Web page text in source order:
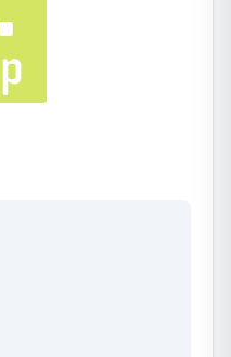
coding standards,
love to work with you
requirements. It is